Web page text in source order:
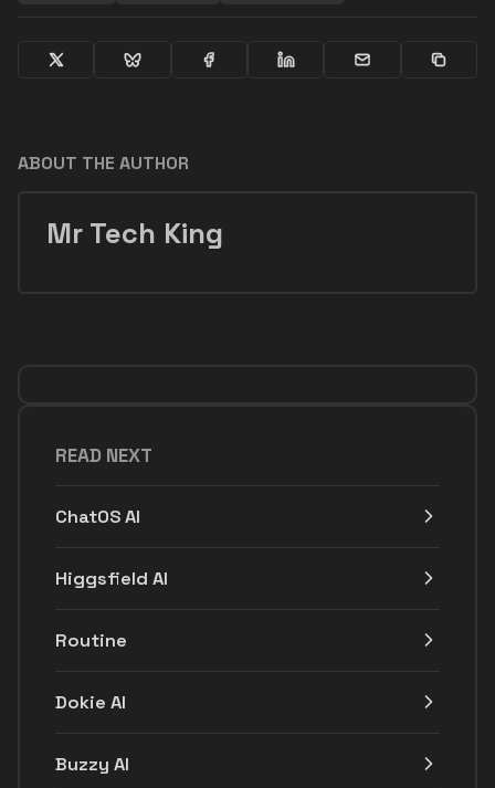
ABOUT THE AUTHOR
Mr Tech King
READ NEXT
ChatOS AI
Higgsfield AI
Routine
Dokie AI
Buzzy AI